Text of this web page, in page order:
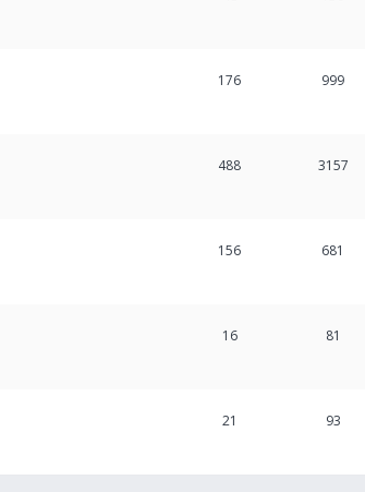
176 999
488 3157
156 681
16 81
21 93